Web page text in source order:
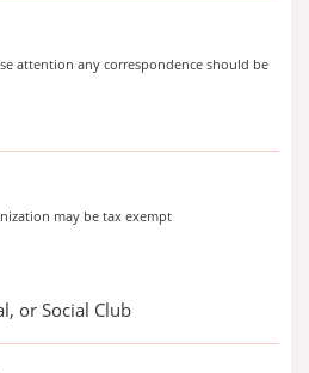
attention any correspondence should be
may be tax exempt
or Social Club